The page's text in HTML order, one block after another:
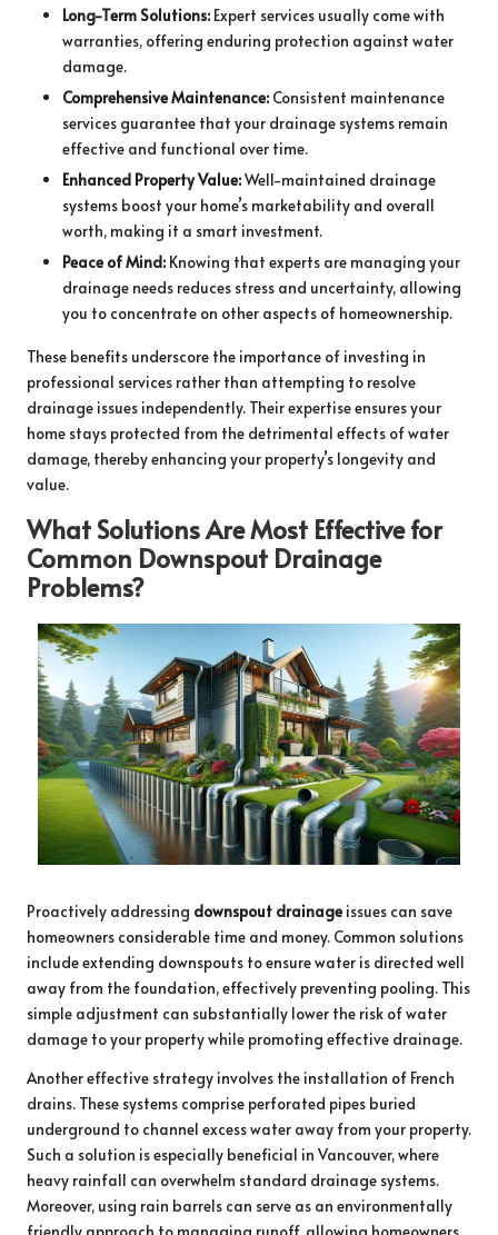
Long-Term Solutions: Expert services usually come with
warranties, offering enduring protection against water
damage.
Comprehensive Maintenance: Consistent maintenance
services guarantee that your drainage systems remain
effective and functional over time.
Enhanced Property Value:Well-maintained drainage
systems boost your home’s marketability and overall
worth, making it a smart investment.
Peace of Mind: Knowing that experts are managing your
drainage needs reduces stress and uncertainty, allowing
you to concentrate on other aspects of homeownership.
These benefits underscore the importance of investing in
professional services rather than attempting to resolve
drainage issues independently. Their expertise ensures your
home stays protected from the detrimental effects of water
damage, thereby enhancing your property’s longevity and
value.
What Solutions Are Most Effective for
Common Downspout Drainage
Problems?
Proactively addressing downspout drainage issues can save
homeowners considerable time and money. Common solutions
include extending downspouts to ensure water is directed well
away from the foundation, effectively preventing pooling. This
simple adjustment can substantially lower the risk of water
damage to your property while promoting effective drainage.
Another effective strategy involves the installation of French
drains. These systems comprise perforated pipes buried
underground to channel excess water away from your property.
Such a solution is especially beneficial in Vancouver, where
heavy rainfall can overwhelm standard drainage systems.
Moreover, using rain barrels can serve as an environmentally